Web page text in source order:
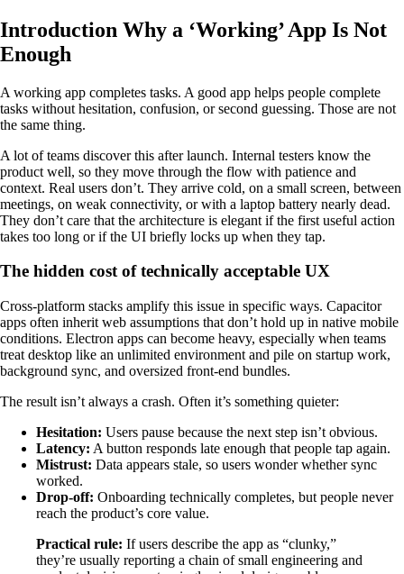
Introduction Why a ‘Working’ App Is Not
Enough
A working app completes tasks. A good app helps people complete
tasks without hesitation, confusion, or second guessing. Those are not
the same thing.
A lot of teams discover this after launch. Internal testers know the
product well, so they move through the flow with patience and
context. Real users don’t. They arrive cold, on a small screen, between
meetings, on weak connectivity, or with a laptop battery nearly dead.
They don’t care that the architecture is elegant if the first useful action
takes too long or if the UI briefly locks up when they tap.
The hidden cost of technically acceptable UX
Cross-platform stacks amplify this issue in specific ways. Capacitor
apps often inherit web assumptions that don’t hold up in native mobile
conditions. Electron apps can become heavy, especially when teams
treat desktop like an unlimited environment and pile on startup work,
background sync, and oversized front-end bundles.
The result isn’t always a crash. Often it’s something quieter:
Hesitation: Users pause because the next step isn’t obvious.
Latency: A button responds late enough that people tap again.
Mistrust: Data appears stale, so users wonder whether sync
worked.
Drop-off: Onboarding technically completes, but people never
reach the product’s core value.
Practical rule: If users describe the app as “clunky,”
they’re usually reporting a chain of small engineering and